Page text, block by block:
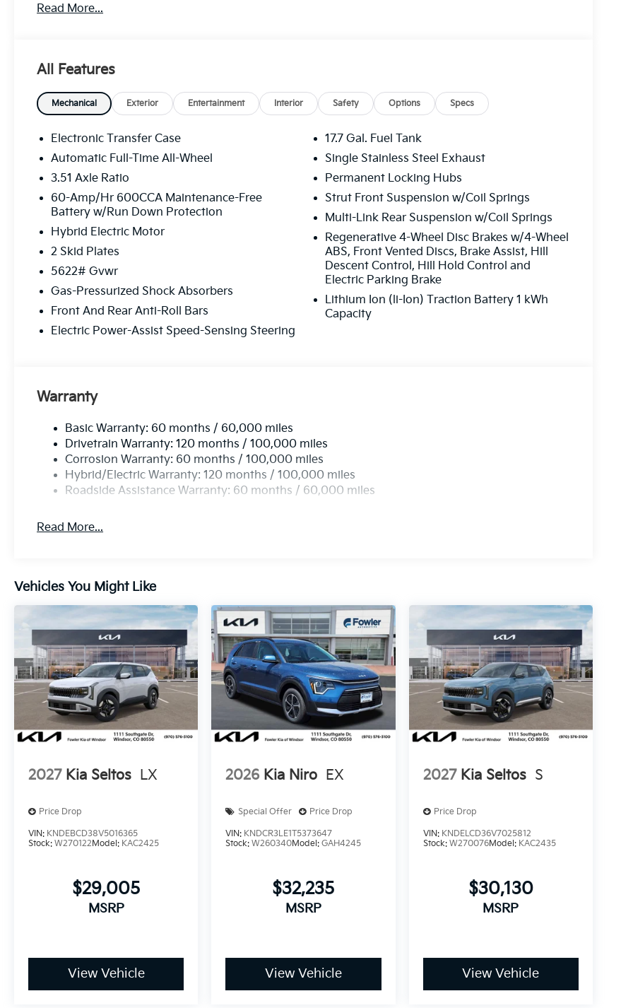
Dealer handling fee of $699 may not be reflected on some 3rd party sites advertising. Tax, Title,
Read More...
All Features
Mechanical Exterior Entertainment Interior Safety Options Specs
Electronic Transfer Case
Automatic Full-Time All-Wheel
3.51 Axle Ratio
60-Amp/Hr 600CCA Maintenance-Free
Battery w/Run Down Protection
Hybrid Electric Motor
2 Skid Plates
5622# Gvwr
Gas-Pressurized Shock Absorbers
Front And Rear Anti-Roll Bars
Electric Power-Assist Speed-Sensing Steering
17.7 Gal. Fuel Tank
Single Stainless Steel Exhaust
Permanent Locking Hubs
Strut Front Suspension w/Coil Springs
Multi-Link Rear Suspension w/Coil Springs
Regenerative 4-Wheel Disc Brakes w/4-Wheel
ABS, Front Vented Discs, Brake Assist, Hill
Descent Control, Hill Hold Control and
Electric Parking Brake
Lithium Ion (li-Ion) Traction Battery 1 kWh
Capacity
Warranty
Basic Warranty: 60 months / 60,000 miles
Drivetrain Warranty: 120 months / 100,000 miles
Corrosion Warranty: 60 months / 100,000 miles
Hybrid/Electric Warranty: 120 months / 100,000 miles
Roadside Assistance Warranty: 60 months / 60,000 miles
Read More...
Vehicles You Might Like
2027 Kia Seltos LX
Price Drop
VIN: KNDEBCD38V5016365
Stock: W270122Model: KAC2425
$29,005
MSRP
View Vehicle
2026 Kia Niro EX
Special Offer Price Drop
VIN: KNDCR3LE1T5373647
Stock:W260340Model:GAH4245
$32,235
MSRP
View Vehicle
2027 Kia Seltos S
Price Drop
VIN: KNDELCD36V7025812
Stock: W270076Model: KAC2435
$30,130
MSRP
View Vehicle